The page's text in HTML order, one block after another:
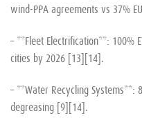
wind-PPA agreements vs 37%
– **Fleet Electrification**: 100%
cities by 2026 [13][14].
– **Water Recycling Systems**:
degreasing [9][14].